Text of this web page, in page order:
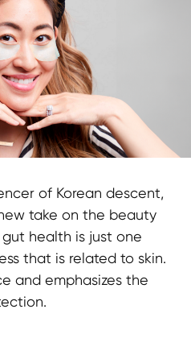
of Korean descent,
take on the beauty
health is just one
that is related to skin.
and emphasizes the